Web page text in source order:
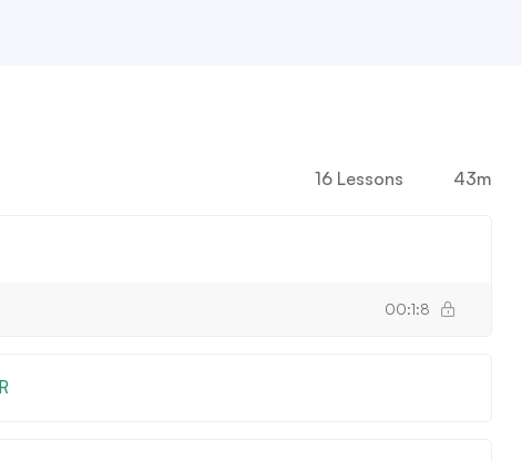
16 Lessons 43m
00:1:8